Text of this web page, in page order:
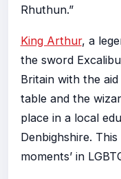
Rhuthun.”
King Arthur, a
the sword
Britain with the
table and the
place in a local
Denbighshire.
moments’ in